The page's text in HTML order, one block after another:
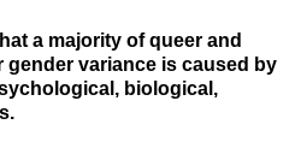
a majority of queer and
gender variance is caused by
biological,